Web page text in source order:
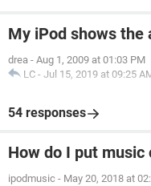
My iPod shows
drea - Aug 1, 2009 at 01:03 PM
LC - Jul 15, 2019 at 09:25
54 responses
How do I put
ipodmusic - May 20, 2018 at